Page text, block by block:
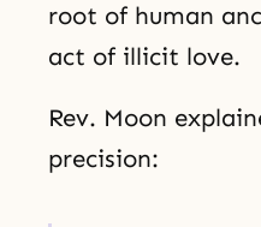
root of human
act of illicit love.
Rev. Moon
precision: